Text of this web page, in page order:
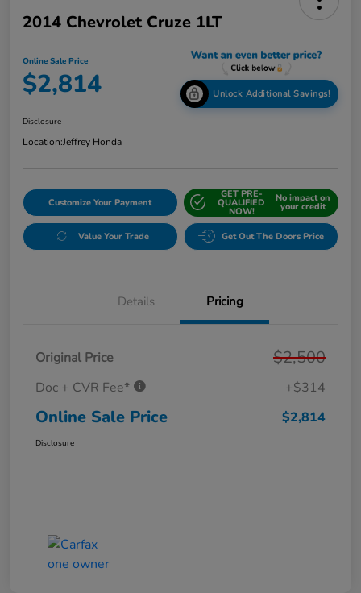
2014 Chevrolet Cruze 1LT
Online Sale Price
$2,814 Unlock Additional Savings!
Disclosure
Location:Jeffrey Honda
Customize Your Payment
GET PRE-
QUALIFIED
NOW!
No impact on
your credit
Value Your Trade Get Out The Doors Price
Details Pricing
Original Price $2,500
Doc + CVR Fee* +$314
Online Sale Price $2,814
Disclosure